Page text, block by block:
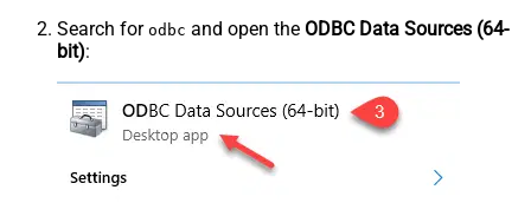
Search for odbc and open the ODBC Data Sources (64-
bit):